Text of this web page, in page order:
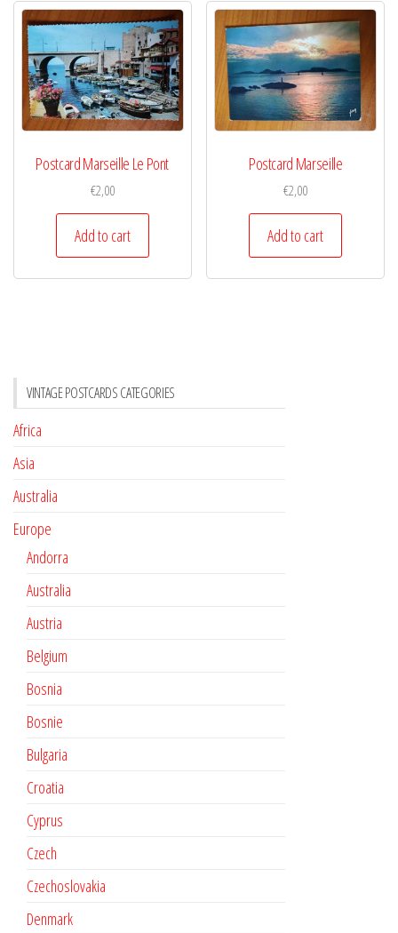
Postcard Marseille Le Pont
€2,00
Add to cart
Postcard Marseille
€2,00
Add to cart
VINTAGE POSTCARDS CATEGORIES
Africa
Asia
Australia
Europe
Andorra
Australia
Austria
Belgium
Bosnia
Bosnie
Bulgaria
Croatia
Cyprus
Czech
Czechoslovakia
Denmark